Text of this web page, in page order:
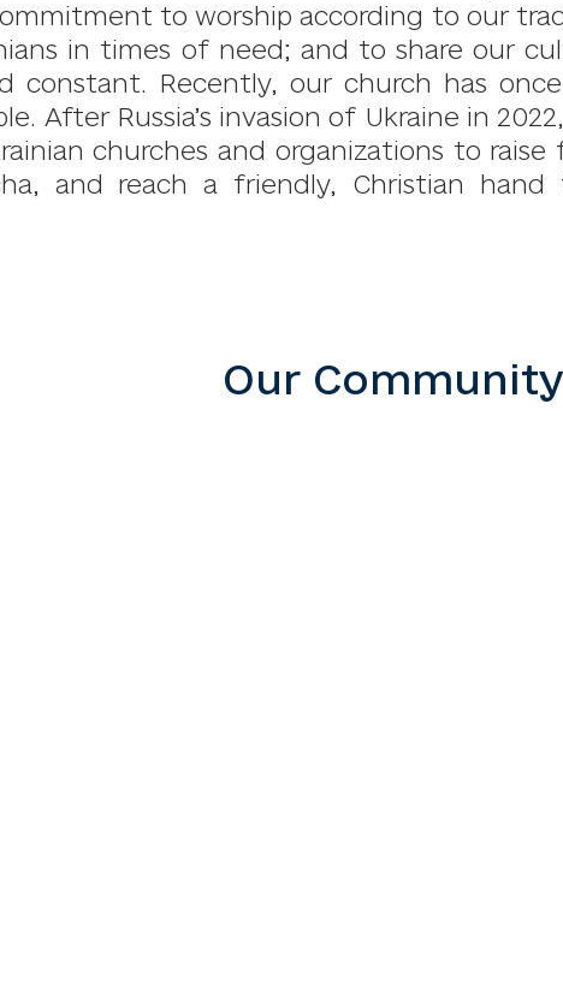
to worship according to our
in times of need; and to share our
constant. Recently, our church has
After Russia’s invasion of Ukraine in
churches and organizations to
and reach a friendly, Christian
Our Community